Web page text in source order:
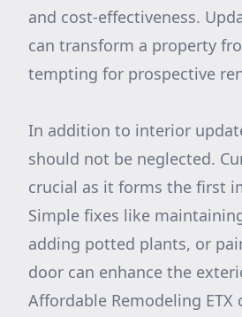
and cost-effectiveness.
can transform a property
tempting for prospective
In addition to interior
should not be neglected.
crucial as it forms the first
Simple fixes like
adding potted plants, or
door can enhance the
Affordable Remodeling ETX